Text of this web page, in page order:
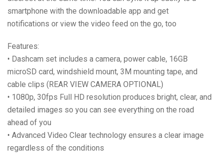
smartphone with the downloadable app and get
notifications or view the video feed on the go, too
Features:
• Dashcam set includes a camera, power cable, 16GB
microSD card, windshield mount, 3M mounting tape, and
cable clips (REAR VIEW CAMERA OPTIONAL)
• 1080p, 30fps Full HD resolution produces bright, clear, and
detailed images so you can see everything on the road
ahead of you
• Advanced Video Clear technology ensures a clear image
regardless of the conditions